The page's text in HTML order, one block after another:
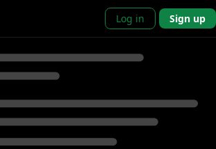
Log in Sign up